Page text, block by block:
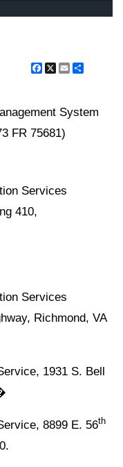
Facebook
X Email
System
FR 75681)
Services
410,
Services
Richmond, VA
1931 S. Bell
8899 E. 56th